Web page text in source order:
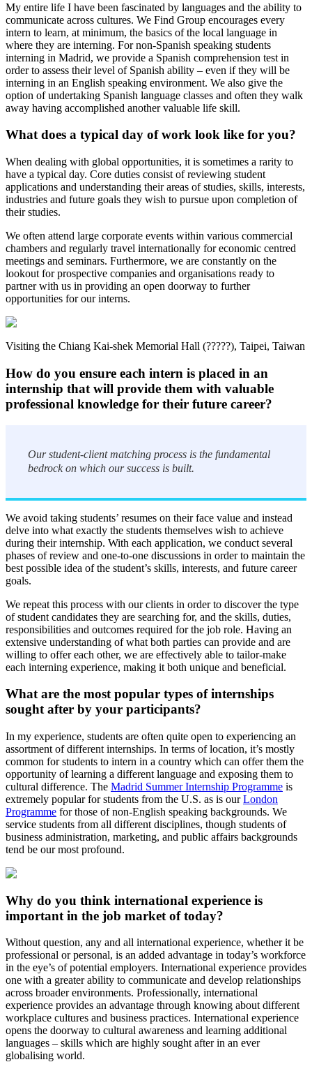
My entire life I have been fascinated by languages and the ability to
communicate across cultures. We Find Group encourages every
intern to learn, at minimum, the basics of the local language in
where they are interning. For non-Spanish speaking students
interning in Madrid, we provide a Spanish comprehension test in
order to assess their level of Spanish ability – even if they will be
interning in an English speaking environment. We also give the
option of undertaking Spanish language classes and often they walk
away having accomplished another valuable life skill.
What does a typical day of work look like for you?
When dealing with global opportunities, it is sometimes a rarity to
have a typical day. Core duties consist of reviewing student
applications and understanding their areas of studies, skills, interests,
industries and future goals they wish to pursue upon completion of
their studies.
We often attend large corporate events within various commercial
chambers and regularly travel internationally for economic centred
meetings and seminars. Furthermore, we are constantly on the
lookout for prospective companies and organisations ready to
partner with us in providing an open doorway to further
opportunities for our interns.
Visiting the Chiang Kai-shek Memorial Hall (?????), Taipei, Taiwan
How do you ensure each intern is placed in an
internship that will provide them with valuable
professional knowledge for their future career?
Our student-client matching process is the fundamental
bedrock on which our success is built.
We avoid taking students’ resumes on their face value and instead
delve into what exactly the students themselves wish to achieve
during their internship. With each application, we conduct several
phases of review and one-to-one discussions in order to maintain the
best possible idea of the student’s skills, interests, and future career
goals.
We repeat this process with our clients in order to discover the type
of student candidates they are searching for, and the skills, duties,
responsibilities and outcomes required for the job role. Having an
extensive understanding of what both parties can provide and are
willing to offer each other, we are effectively able to tailor-make
each interning experience, making it both unique and beneficial.
What are the most popular types of internships
sought after by your participants?
In my experience, students are often quite open to experiencing an
assortment of different internships. In terms of location, it’s mostly
common for students to intern in a country which can offer them the
opportunity of learning a different language and exposing them to
cultural difference. The Madrid Summer Internship Programme is
extremely popular for students from the U.S. as is ourLondon
Programme for those of non-English speaking backgrounds. We
service students from all different disciplines, though students of
business administration, marketing, and public affairs backgrounds
tend be our most profound.
Why do you think international experience is
important in the job market of today?
Without question, any and all international experience, whether it be
professional or personal, is an added advantage in today’s workforce
in the eye’s of potential employers. International experience provides
one with a greater ability to communicate and develop relationships
across broader environments. Professionally, international
experience provides an advantage through knowing about different
workplace cultures and business practices. International experience
opens the doorway to cultural awareness and learning additional
languages – skills which are highly sought after in an ever
globalising world.